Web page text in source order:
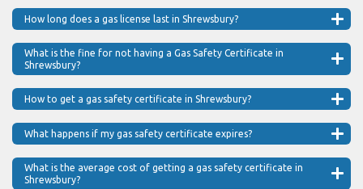
How long does a gas license last in Shrewsbury?
What is the fine for not having a Gas Safety Certificate in
Shrewsbury?
How to get a gas safety certificate in Shrewsbury?
What happens if my gas safety certificate expires?
What is the average cost of getting a gas safety certificate in
Shrewsbury?